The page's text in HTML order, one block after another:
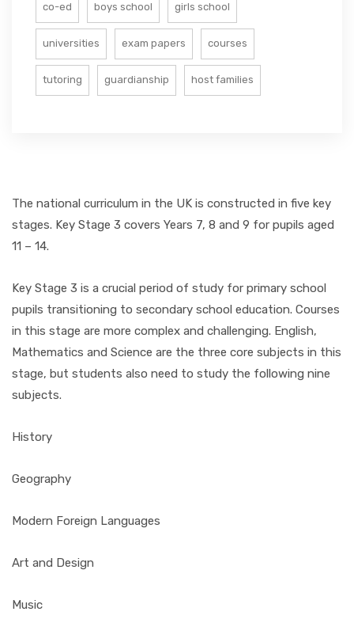
co-ed boys school girls school
universities exam papers courses
tutoring guardianship host families
The national curriculum in the UK is constructed in five key
stages. Key Stage 3 covers Years 7, 8 and 9 for pupils aged
11 – 14.
Key Stage 3 is a crucial period of study for primary school
pupils transitioning to secondary school education. Courses
in this stage are more complex and challenging. English,
Mathematics and Science are the three core subjects in this
stage, but students also need to study the following nine
subjects.
History
Geography
Modern Foreign Languages
Art and Design
Music